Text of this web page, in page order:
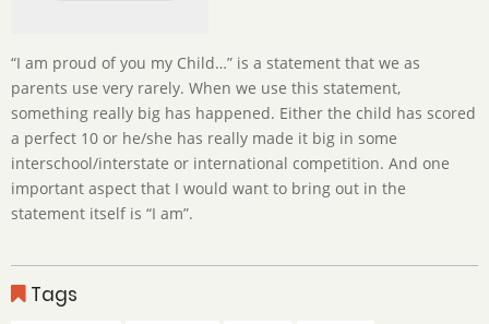
“I am proud of you my Child…” is a statement that we as
parents use very rarely. When we use this statement,
something really big has happened. Either the child has scored
a perfect 10 or he/she has really made it big in some
interschool/interstate or international competition. And one
important aspect that I would want to bring out in the
statement itself is “I am”.
Tags